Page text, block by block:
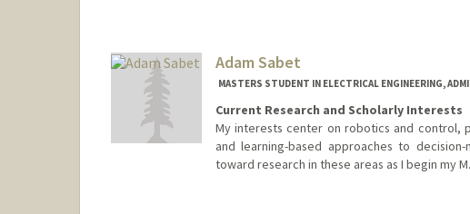
Adam Sabet
MASTERS STUDENT IN ELECTRICAL ENGINEERING,
Current Research and Scholarly Interests
My interests center on robotics and control,
and learning-based approaches to
toward research in these areas as I begin my